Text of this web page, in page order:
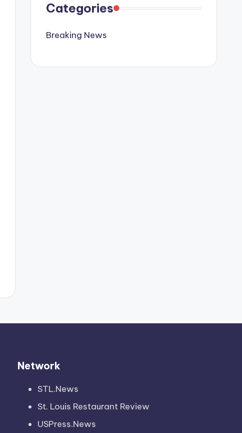
Categories
Breaking News
Network
STL.News
St. Louis Restaurant Review
USPress.News